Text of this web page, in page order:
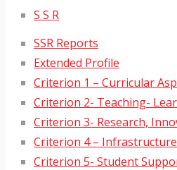
S S R
SSR Reports
Extended Profile
Criterion 1 – Curricular
Criterion 2- Teaching-
Criterion 3- Research,
Criterion 4 –
Criterion 5- Student